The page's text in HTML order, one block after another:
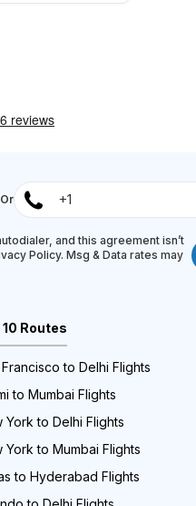
and this agreement isn’t
Policy. Msg & Data rates may
10 Routes
to Delhi Flights
to Mumbai Flights
York to Delhi Flights
York to Mumbai Flights
to Hyderabad Flights